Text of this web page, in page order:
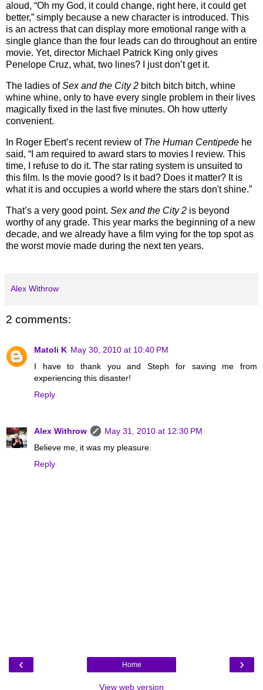
aloud, “Oh my God, it could change, right here, it could get
better,” simply because a new character is introduced. This
is an actress that can display more emotional range with a
single glance than the four leads can do throughout an entire
movie. Yet, director Michael Patrick King only gives
Penelope Cruz, what, two lines?
I just don’t get it.
The ladies ofSex and the City 2 bitch bitch bitch, whine
whine whine, only to have every single problem in their lives
magically fixed in the last five minutes. Oh how utterly
convenient.
In Roger Ebert’s recent review of The Human Centipede he
said, “I am required to award stars to movies I review. This
time, I refuse to do it. The star rating system is unsuited to
this film. Is the movie good? Is it bad? Does it matter? It is
what it is and occupies a world where the stars don't shine.”
That’s a very good point. Sex and the City 2 is beyond
worthy of any grade. This year marks the beginning of a new
decade, and we already have a film vying for the top spot as
the worst movie made during the next ten years.
Alex Withrow
2 comments:
Matoli K May 30, 2010 at 10:40 PM
I have to thank you and Steph for saving me from
experiencing this disaster!
Reply
Alex Withrow
May 31, 2010 at 12:30 PM
Believe me, it was my pleasure.
Reply
‹ ›
Home
View web version